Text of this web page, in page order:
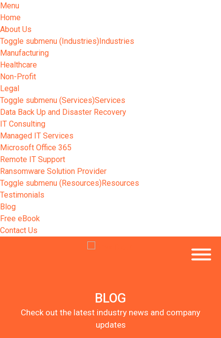
Menu
Home
About Us
Toggle submenu (Industries)Industries
Manufacturing
Healthcare
Non-Profit
Legal
Toggle submenu (Services)Services
Data Back Up and Disaster Recovery
IT Consulting
Managed IT Services
Microsoft Office 365
Remote IT Support
Ransomware Solution Provider
Toggle submenu (Resources)Resources
Testimonials
Blog
Free eBook
Contact Us
BLOG
Check out the latest industry news and company
updates